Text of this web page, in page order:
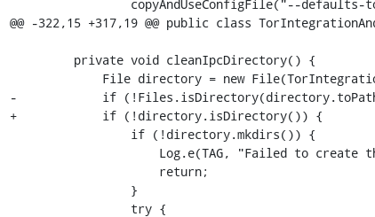
@@ -322,15 +317,19 @@ public class
-            if
+            if (!directory.isDirectory()) {